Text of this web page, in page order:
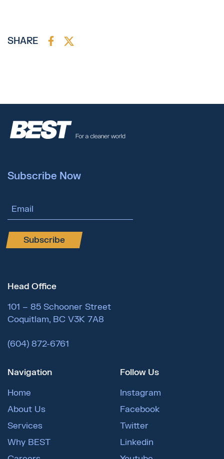
SHARE
Subscribe Now
Email Address
Subscribe
Head Office
101 – 85 Schooner Street
Coquitlam, BC V3K 7A8
(604) 872-6761
Navigation
Home
About Us
Services
Why BEST
Follow Us
Instagram
Facebook
Twitter
Linkedin